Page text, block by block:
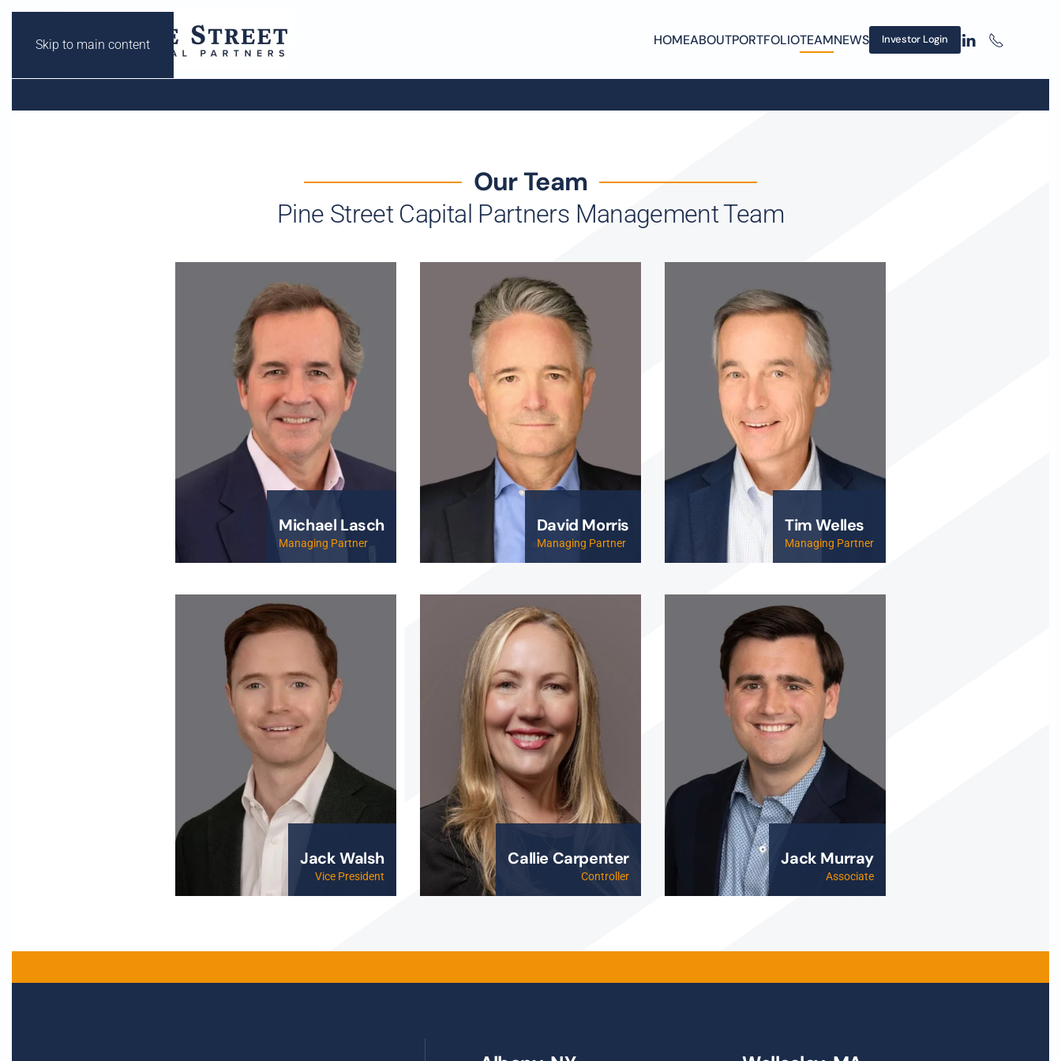
Skip to main content HOMEABOUTPORTFOLIOTEAMNEWS Investor Login
Our Team
Pine Street Capital Partners Management Team
Michael Lasch
Managing Partner
David Morris
Managing Partner
Tim Welles
Managing Partner
Jack Walsh
Vice President
Callie Carpenter
Controller
Jack Murray
Associate